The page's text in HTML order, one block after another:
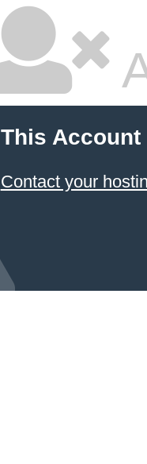
This Account
Contact your